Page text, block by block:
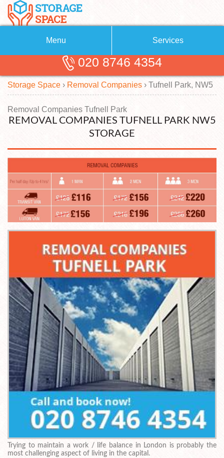
Menu
About Us
Blog
Testimonials
Contact us
Request a quote
Services
Removals
Removal Companies
Self Storage
Storage Units
Man with a Van
020 8746 4354
Storage Space › Removal Companies › Tufnell Park, NW5
Removal Companies Tufnell Park
REMOVAL COMPANIES TUFNELL PARK NW5
STORAGE
Trying to maintain a work / life balance in London is probably the
most challenging aspect of living in the capital.